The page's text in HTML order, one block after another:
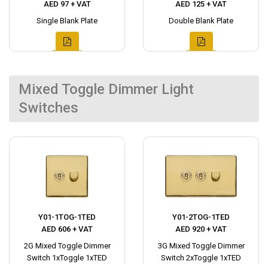
AED 97 + VAT
Single Blank Plate
AED 125 + VAT
Double Blank Plate
Mixed Toggle Dimmer Light
Switches
Y01-1TOG-1TED
AED 606 + VAT
2G Mixed Toggle Dimmer
Switch 1xToggle 1xTED
Y01-2TOG-1TED
AED 920 + VAT
3G Mixed Toggle Dimmer
Switch 2xToggle 1xTED